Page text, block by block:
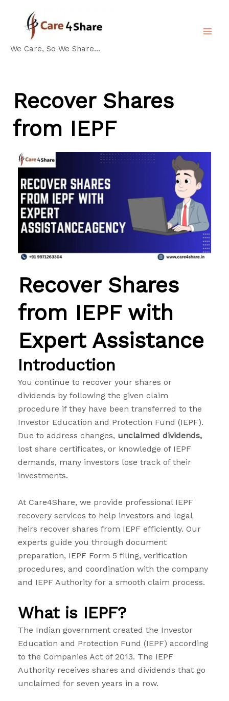
content
We Care, So We Share...
Recover Shares
from IEPF
Recover Shares
from IEPF with
Expert Assistance
Introduction
You continue to recover your shares or
dividends by following the given claim
procedure if they have been transferred to the
Investor Education and Protection Fund (IEPF).
Due to address changes, unclaimed dividends,
lost share certificates, or knowledge of IEPF
demands, many investors lose track of their
investments.
At Care4Share, we provide professional IEPF
recovery services to help investors and legal
heirs recover shares from IEPF efficiently. Our
experts guide you through document
preparation, IEPF Form 5 filing, verification
procedures, and coordination with the company
and IEPF Authority for a smooth claim process.
What is IEPF?
The Indian government created the Investor
Education and Protection Fund (IEPF) according
to the Companies Act of 2013. The IEPF
Authority receives shares and dividends that go
unclaimed for seven years in a row.